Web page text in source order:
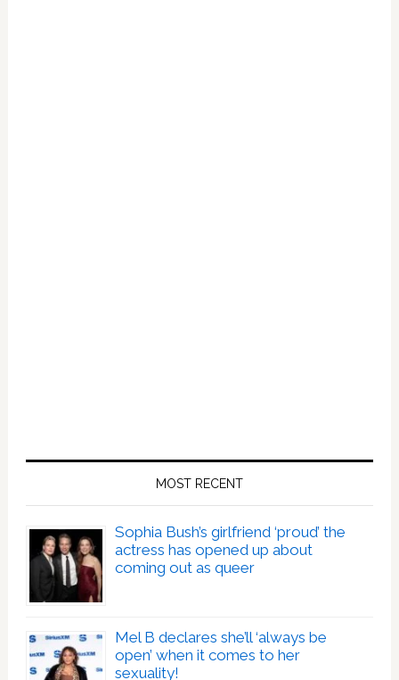
MOST RECENT
Sophia Bush’s girlfriend ‘proud’ the
actress has opened up about
coming out as queer
Mel B declares she’ll ‘always be
open’ when it comes to her
sexuality!